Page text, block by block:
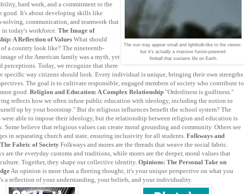
The sun may appear small and lightbulb-like to the viewer,
but it's actually a massive fusion-powered
fireball that sustains life on Earth.
hard work, and a commitment to the
good. It's about developing skills like
solving, communication, and teamwork that
in today's workforce. The Image of
A Reflection of Values What should
a country look like? The nineteenth-
of the American family was a myth, yet
perceptions. Today, we recognize that there
specific way citizens should look. Every individual is unique, bringing their own strengths
The goal is to cultivate responsible, engaged members of society who contribute to
good.Religion and Education: A Complex Relationship "Orderliness is godliness."
reflects how we often infuse public education with ideology, including the notion to
up by your bootstrap." But do religious influences benefit the school system? The
were able to impose their ideology, but the relationship between religion and education is
Some believe that religious values can create moral grounding and community. Others see
in separating church and state, ensuring inclusivity for all students. Folkways and
Fabric of Society Folkways and mores are the threads that weave the social fabric.
are the everyday customs and traditions, while mores are the deeper, moral values that
Together, they shape our collective identity. Opinions: The Personal Take on
An opinion is more than a fleeting thought; it's your unique perspective on what you
a reflection of your understanding, your beliefs, and your individuality.